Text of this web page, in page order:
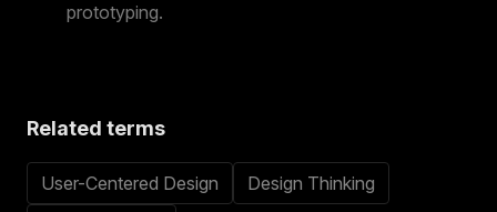
prototyping.
Related terms
User-Centered Design
Design Thinking